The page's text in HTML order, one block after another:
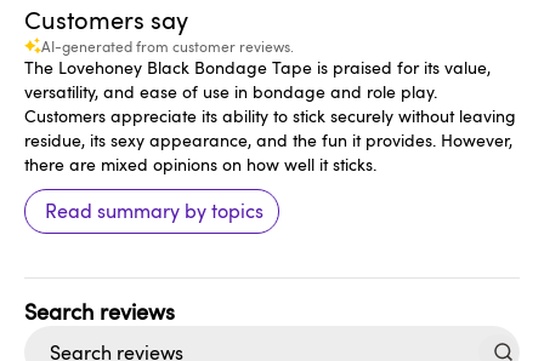
Customers say
AI-generated from customer reviews.
The Lovehoney Black Bondage Tape is praised for its value,
versatility, and ease of use in bondage and role play.
Customers appreciate its ability to stick securely without leaving
residue, its sexy appearance, and the fun it provides. However,
there are mixed opinions on how well it sticks.
Read summary by topics